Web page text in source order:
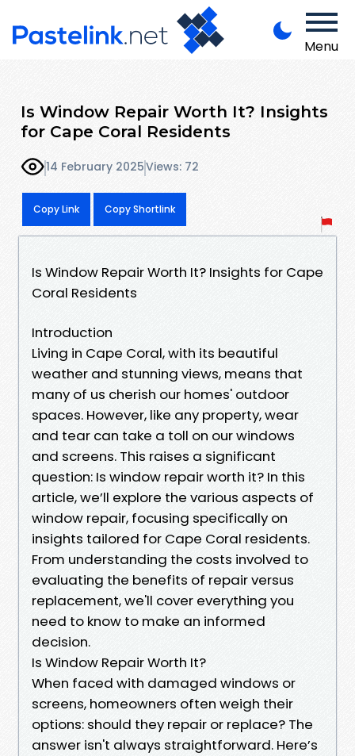
Menu
Is Window Repair Worth It? Insights
for Cape Coral Residents
14 February 2025Views: 72
Copy Link Copy Shortlink
Is Window Repair Worth It? Insights for Cape
Coral Residents
Introduction
Living in Cape Coral, with its beautiful
weather and stunning views, means that
many of us cherish our homes' outdoor
spaces. However, like any property, wear
and tear can take a toll on our windows
and screens. This raises a significant
question: Is window repair worth it? In this
article, we’ll explore the various aspects of
window repair, focusing specifically on
insights tailored for Cape Coral residents.
From understanding the costs involved to
evaluating the benefits of repair versus
replacement, we'll cover everything you
need to know to make an informed
decision.
Is Window Repair Worth It?
When faced with damaged windows or
screens, homeowners often weigh their
options: should they repair or replace? The
answer isn't always straightforward. Here’s